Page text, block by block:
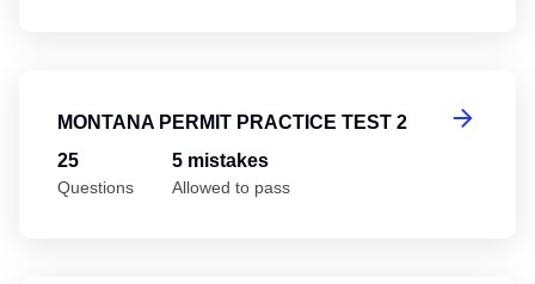
MONTANA PERMIT PRACTICE TEST 2
25
Questions
5 mistakes
Allowed to pass